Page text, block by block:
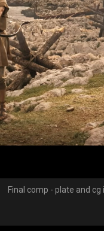
Final comp - plate and cg